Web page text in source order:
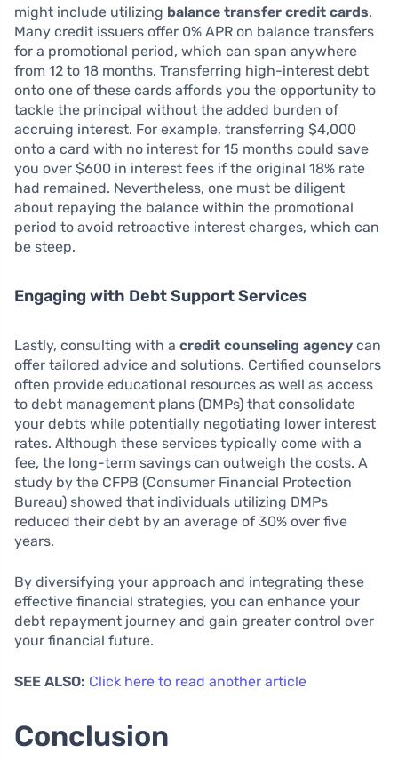
might include utilizing balance transfer credit cards.
Many credit issuers offer 0% APR on balance transfers
for a promotional period, which can span anywhere
from 12 to 18 months. Transferring high-interest debt
onto one of these cards affords you the opportunity to
tackle the principal without the added burden of
accruing interest. For example, transferring $4,000
onto a card with no interest for 15 months could save
you over $600 in interest fees if the original 18% rate
had remained. Nevertheless, one must be diligent
about repaying the balance within the promotional
period to avoid retroactive interest charges, which can
be steep.
Engaging with Debt Support Services
Lastly, consulting with a credit counseling agency can
offer tailored advice and solutions. Certified counselors
often provide educational resources as well as access
to debt management plans (DMPs) that consolidate
your debts while potentially negotiating lower interest
rates. Although these services typically come with a
fee, the long-term savings can outweigh the costs. A
study by the CFPB (Consumer Financial Protection
Bureau) showed that individuals utilizing DMPs
reduced their debt by an average of 30% over five
years.
By diversifying your approach and integrating these
effective financial strategies, you can enhance your
debt repayment journey and gain greater control over
your financial future.
SEE ALSO: Click here to read another article
Conclusion